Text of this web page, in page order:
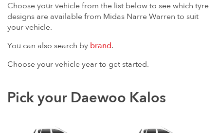
Choose your vehicle from the list below to see which tyre
designs are available from Midas Narre Warren to suit
your vehicle.
You can also search by brand.
Choose your vehicle year to get started.
Pick your Daewoo Kalos